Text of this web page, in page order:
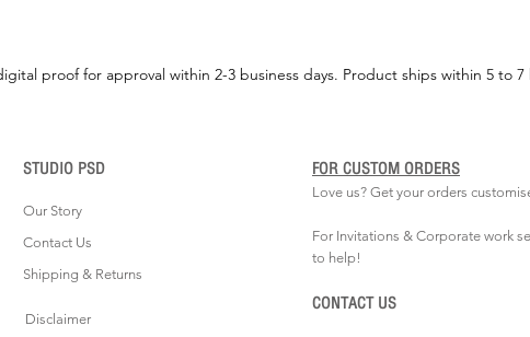
proof for approval within 2-3 business days. Product ships within 5 to
STUDIO PSD
Our Story
Contact Us
Shipping & Returns
Disclaimer
Love us? Get your orders
For Invitations & Corporate work
to help!
FOR CUSTOM ORDERS
CONTACT US